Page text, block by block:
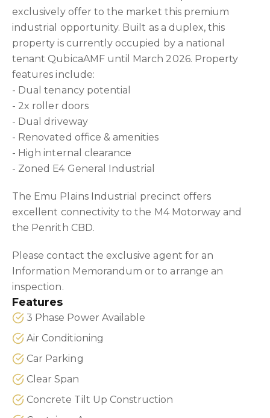
exclusively offer to the market this premium
industrial opportunity. Built as a duplex, this
property is currently occupied by a national
tenant QubicaAMF until March 2026. Property
features include:
- Dual tenancy potential
- 2x roller doors
- Dual driveway
- Renovated office & amenities
- High internal clearance
- Zoned E4 General Industrial
The Emu Plains Industrial precinct offers
excellent connectivity to the M4 Motorway and
the Penrith CBD.
Please contact the exclusive agent for an
Information Memorandum or to arrange an
inspection.
Features
3 Phase Power Available
Air Conditioning
Car Parking
Clear Span
Concrete Tilt Up Construction